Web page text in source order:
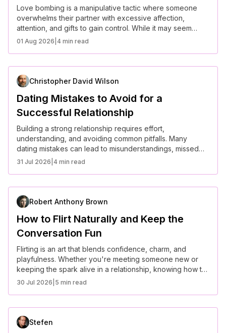
Love bombing is a manipulative tactic where someone
overwhelms their partner with excessive affection,
attention, and gifts to gain control. While it may seem
romantic at first, love bombing often leads to emotional
01 Aug 2026 4 min read
Christopher David Wilson
Dating Mistakes to Avoid for a
Successful Relationship
Building a strong relationship requires effort,
understanding, and avoiding common pitfalls. Many
dating mistakes can lead to misunderstandings, missed
opportunities, or even heartbreak. Here are some key
31 Jul 2026 4 min read
Robert Anthony Brown
How to Flirt Naturally and Keep the
Conversation Fun
Flirting is an art that blends confidence, charm, and
playfulness. Whether you're meeting someone new or
keeping the spark alive in a relationship, knowing how to
flirt naturally can make conversations more engaging and
30 Jul 2026 5 min read
Stefen